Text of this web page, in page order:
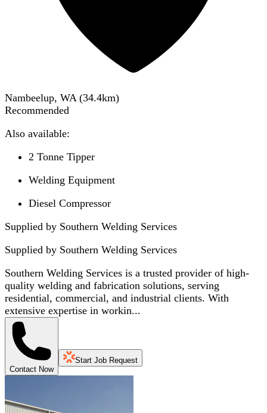
Nambeelup, WA (34.4km)
Recommended
Also available:
2 Tonne Tipper
Welding Equipment
Diesel Compressor
Supplied by Southern Welding Services
Supplied by Southern Welding Services
Southern Welding Services is a trusted provider of high-
quality welding and fabrication solutions, serving
residential, commercial, and industrial clients. With
extensive expertise in workin...
Contact Now
Start Job Request